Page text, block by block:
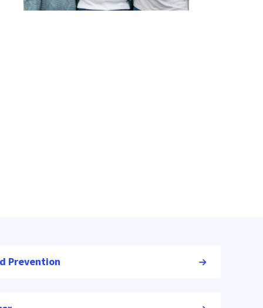
Prevention